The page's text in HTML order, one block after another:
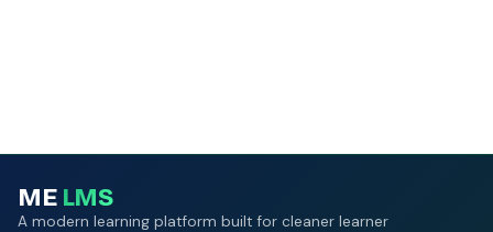
ME LMS
A modern learning platform built for cleaner learner